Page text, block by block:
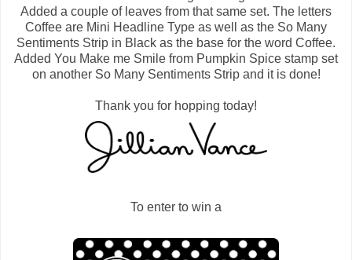
Added a couple of leaves from that same set. The letters
Coffee are Mini Headline Type as well as the So Many
Sentiments Strip in Black as the base for the word Coffee.
Added You Make me Smile from Pumpkin Spice stamp set
on another So Many Sentiments Strip and it is done!
Thank you for hopping today!
To enter to win a